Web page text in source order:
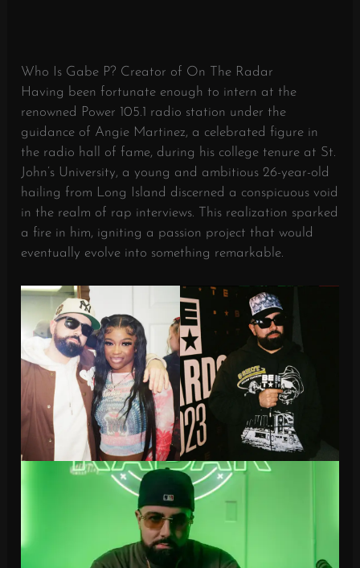
Who Is Gabe P? Creator of On The Radar
Having been fortunate enough to intern at the
renowned Power 105.1 radio station under the
guidance of Angie Martinez, a celebrated figure in
the radio hall of fame, during his college tenure at St.
John’s University, a young and ambitious 26-year-old
hailing from Long Island discerned a conspicuous void
in the realm of rap interviews. This realization sparked
a fire in him, igniting a passion project that would
eventually evolve into something remarkable.